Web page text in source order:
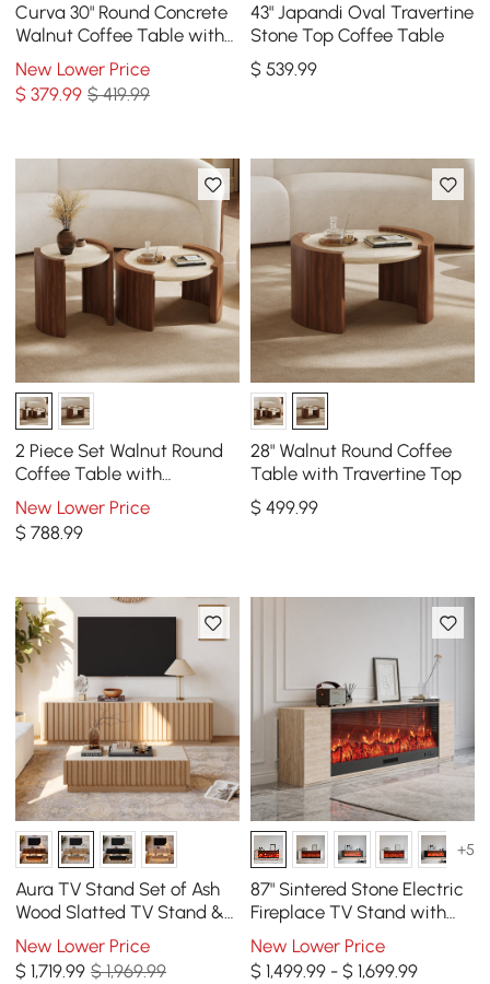
Curva 30" Round Concrete
Walnut Coffee Table with
Wood Legs
New Lower Price
$379.99 $ 419.99
43" Japandi Oval Travertine
Stone Top Coffee Table
$ 539.99
2 Piece Set Walnut Round
Coffee Table with
Travertine Top(20" - 28")
New Lower Price
$788.99
28" Walnut Round Coffee
Table with Travertine Top
$ 499.99
Aura TV Stand Set of Ash
Wood Slatted TV Stand &
Coffee Table with Sintered
Stone Top
New Lower Price
$1,719.99 $ 1,969.99
+5
87" Sintered Stone Electric
Fireplace TV Stand with
Remote Control
New Lower Price
$ 1,499.99 - $ 1,699.99